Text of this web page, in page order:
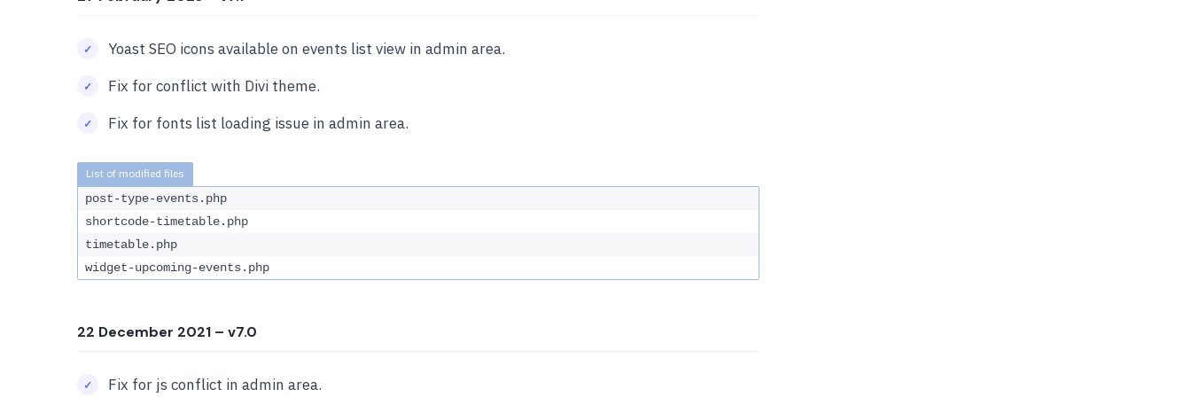
Yoast SEO icons available on events list view in admin area.
Fix for conflict with Divi theme.
Fix for fonts list loading issue in admin area.
post-type-events.php
shortcode-timetable.php
timetable.php
widget-upcoming-events.php
22 December 2021 – v7.0
Fix for js conflict in admin area.